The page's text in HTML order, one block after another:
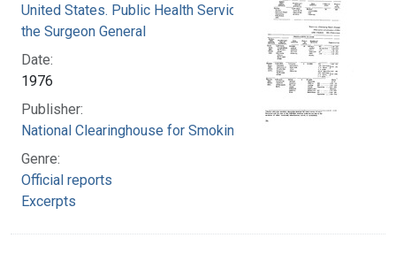
United States. Public Health Service. Office of
the Surgeon General
Date:
1976
Publisher:
National Clearinghouse for Smoking and Health
Genre:
Official reports
Excerpts